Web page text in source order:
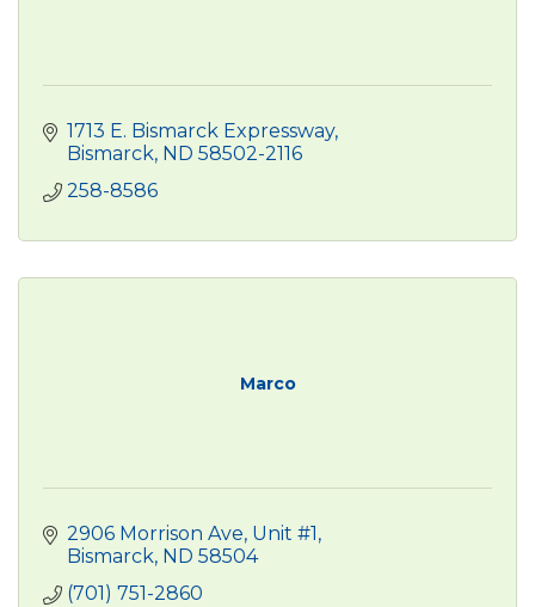
1713 E. Bismarck Expressway
Bismarck ND 58502-2116
258-8586
Marco
2906 Morrison Ave, Unit #1
Bismarck ND 58504
(701) 751-2860